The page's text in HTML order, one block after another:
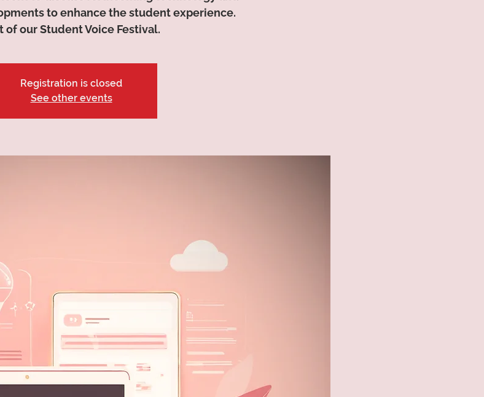
to enhance the student experience.
of our Student Voice Festival.
Registration is closed
See other events